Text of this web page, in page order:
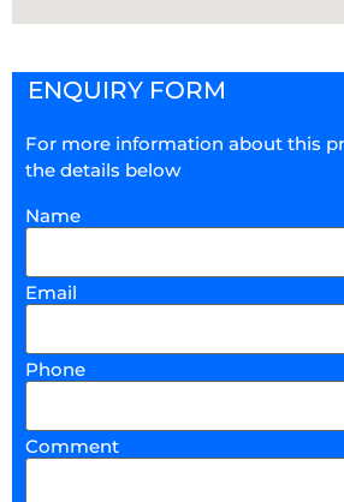
ENQUIRY FORM
For more information about this
the details below
Name
Email
Phone
Comment